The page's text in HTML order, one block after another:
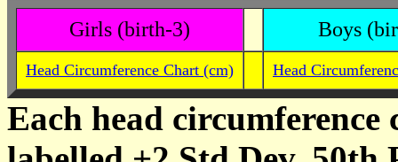
Girls (birth-3) Boys
Head Circumference Chart (cm) Head
Each head circumference